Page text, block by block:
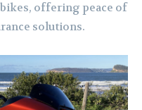
offering peace of
solutions.